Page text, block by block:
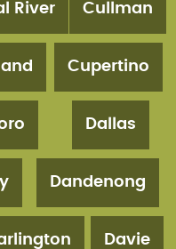
River Cullman
Cupertino
Dallas
Dandenong
Davie